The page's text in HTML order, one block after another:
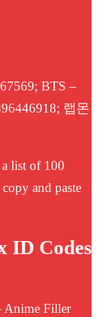
BTS –
랩몬
list of 100
and paste
ID Codes
Anime Filler